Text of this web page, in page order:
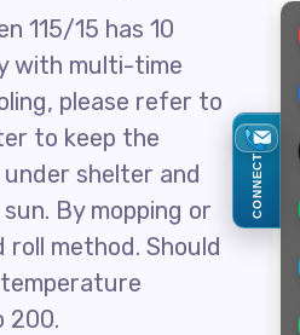
115/15 has 10
with multi-time
please refer to
to keep the
shelter and
By mopping or
roll method. Should
200.
CONNECT